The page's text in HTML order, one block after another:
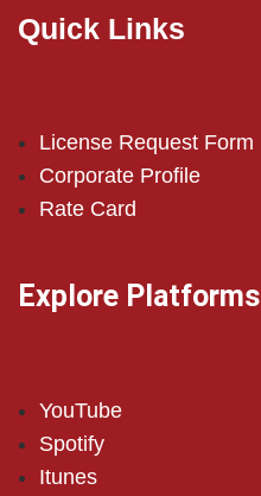
Quick Links
License Request Form
Corporate Profile
Rate Card
Explore Platforms
YouTube
Spotify
Itunes